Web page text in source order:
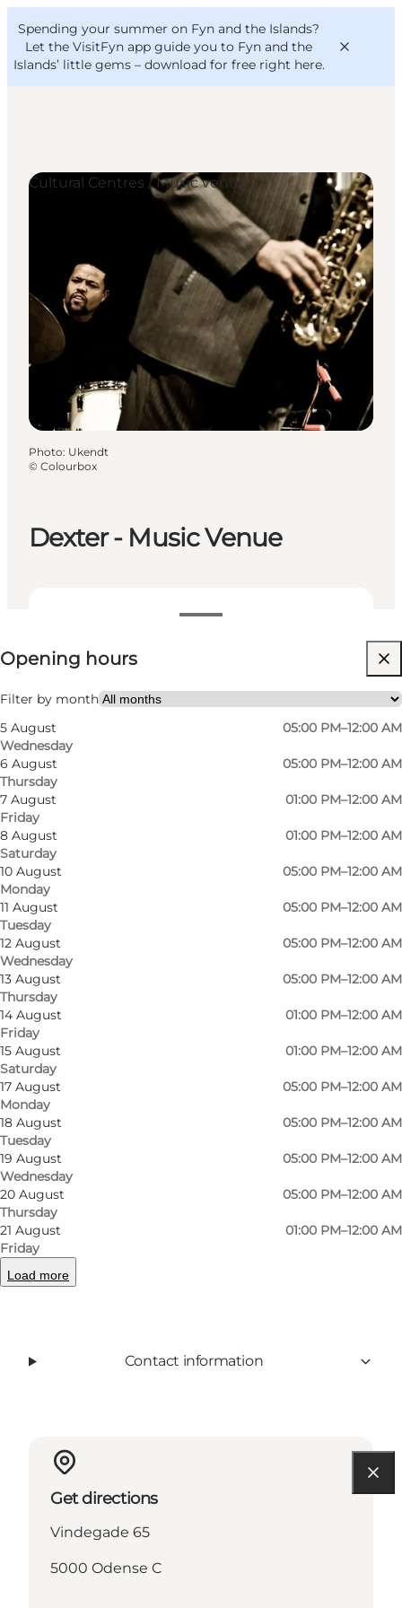
Spending your summer on Fyn and the Islands?
Let the VisitFyn app guide you to Fyn and the
Islands’ little gems – download for free right here.
Things to do
Outdoor and bike
Where to stay
VisitFyn
Deutsch
Dexter - Music Venue
View opening hours
Opening hours
Filter by month
5 August
Wednesday
05:00 PM–12:00 AM
6 August
Thursday
05:00 PM–12:00 AM
7 August
Friday
01:00 PM–12:00 AM
8 August
Saturday
01:00 PM–12:00 AM
10 August
Monday
05:00 PM–12:00 AM
11 August
Tuesday
05:00 PM–12:00 AM
12 August
Wednesday
05:00 PM–12:00 AM
13 August
Thursday
05:00 PM–12:00 AM
14 August
Friday
01:00 PM–12:00 AM
15 August
Saturday
01:00 PM–12:00 AM
17 August
Monday
05:00 PM–12:00 AM
18 August
Tuesday
05:00 PM–12:00 AM
19 August
Wednesday
05:00 PM–12:00 AM
20 August
Thursday
05:00 PM–12:00 AM
21 August
Friday
01:00 PM–12:00 AM
Load more
Visit website
My partner, Friends
Cultural Centres / Music venue
Photo: Ukendt
© Colourbox
Dexter is the city's intimate regional venue,
where primarily jazz, blues, songwriter, folk /
world music are played, with both Danish and
foreign artists.
Related genres such as electronica, indie, pop /
rock, rockabilly and americana / country are also
finding their way to Dexter.
Dexter is open every weekday from September
to June, and three days a week throughout the
summer.
Facebook
Contact information
Get directions
Vindegade 65
5000 Odense C